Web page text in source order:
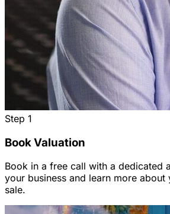
Step 1
Book Valuation
Book in a free call with a dedicated
your business and learn more
sale.